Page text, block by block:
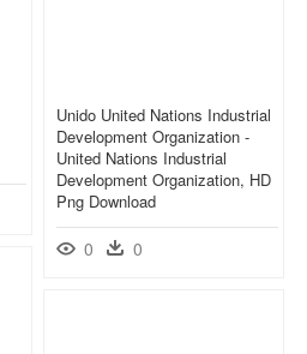
Unido United Nations Industrial
Development Organization -
United Nations Industrial
Development Organization, HD
Png Download
0 0